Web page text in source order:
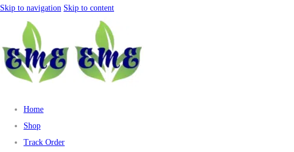
Skip to navigation Skip to content
Home
Shop
Track Order